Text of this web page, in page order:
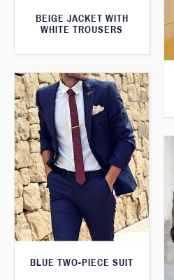
BEIGE JACKET WITH
WHITE TROUSERS
BLUE TWO-PIECE SUIT